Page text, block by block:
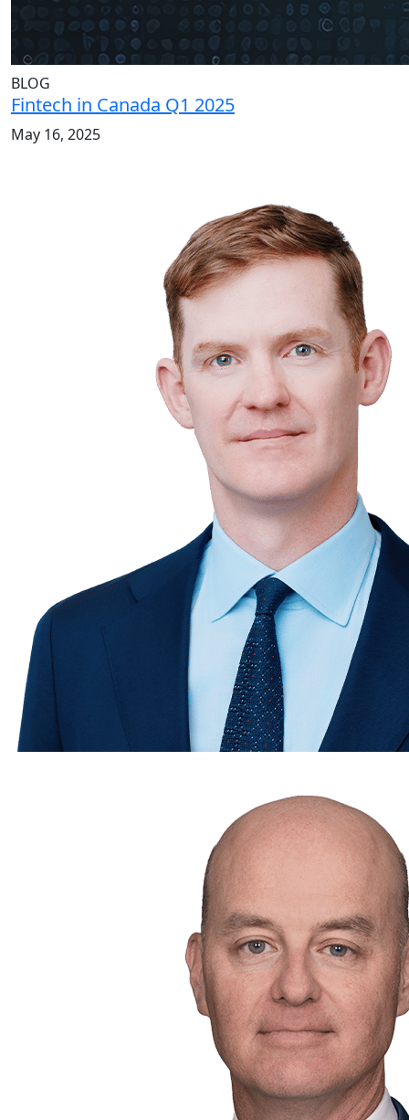
BLOG
Fintech in Canada Q1 2025
May 16, 2025